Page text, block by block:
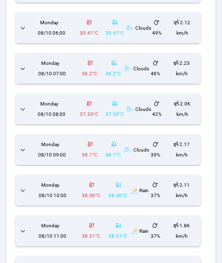
Monday
08/10 06:00
35.41°C 35.41°C
Clouds
49%
2.12
km/h
Monday
08/10 07:00
36.2°C 36.2°C
Clouds
46%
2.23
km/h
Monday
08/10 08:00
37.33°C 37.33°C
Clouds
42%
2.06
km/h
Monday
08/10 09:00
38.1°C 38.1°C
Clouds
39%
2.17
km/h
Monday
08/10 10:00
38.36°C 38.36°C
Rain
37%
2.11
km/h
Monday
08/10 11:00
38.31°C 38.31°C
Rain
37%
1.86
km/h